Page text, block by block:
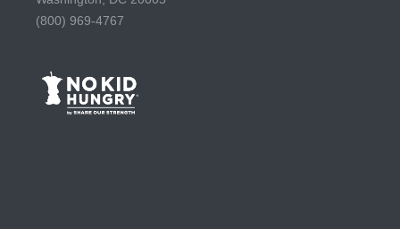
(800) 969-4767